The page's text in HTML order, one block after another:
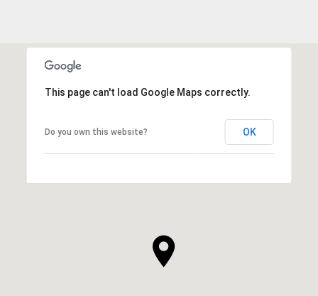
This page can't load Google Maps correctly.
Do you own this website? OK